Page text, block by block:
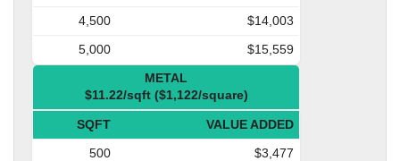
4,500
$14,003
5,000
$15,559
METAL
$11.22/sqft ($1,122/square)
SQFT
VALUE ADDED
500
$3,477